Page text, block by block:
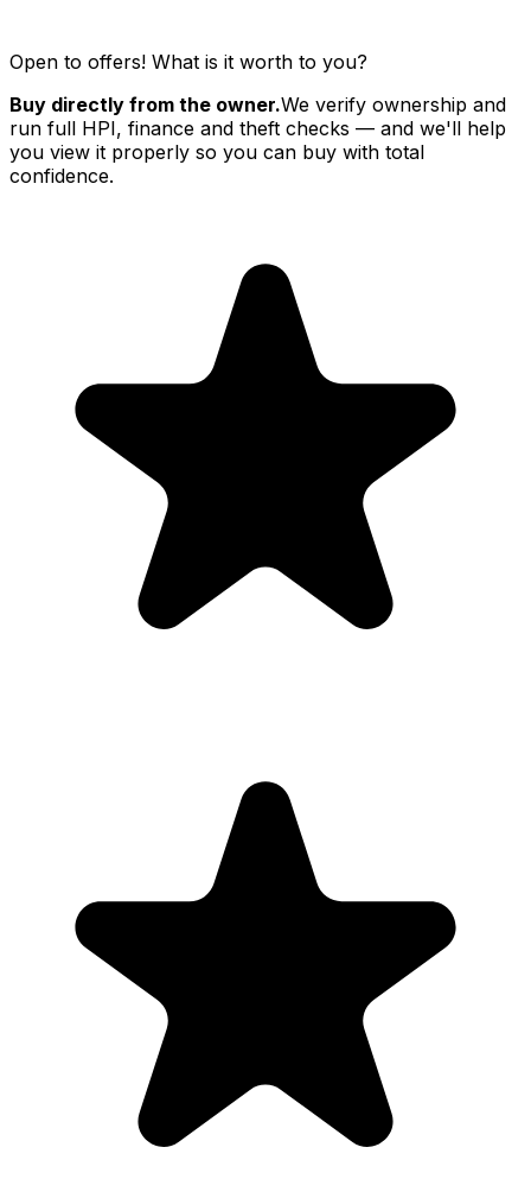
Open to offers! What is it worth to you?
Buy directly from the owner.We verify ownership and
run full HPI, finance and theft checks — and we'll help
you view it properly so you can buy with total
confidence.